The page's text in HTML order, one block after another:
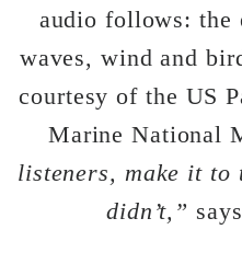
audio follows: the
waves, wind and
courtesy of the US
Marine National
listeners, make it to
didn’t,”